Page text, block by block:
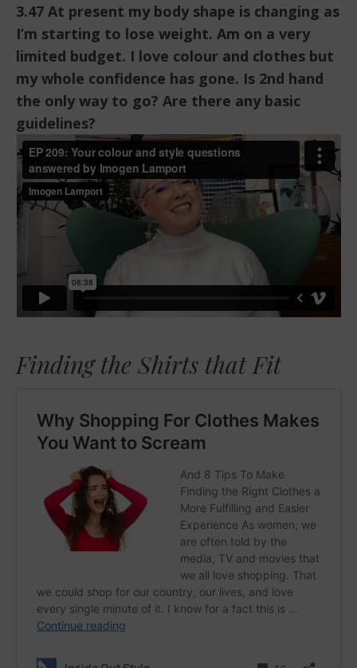
3.47 At present my body shape is changing as
I’m starting to lose weight. Am on a very
limited budget. I love colour and clothes but
my whole confidence has gone. Is 2nd hand
the only way to go? Are there any basic
guidelines?
Finding the Shirts that Fit